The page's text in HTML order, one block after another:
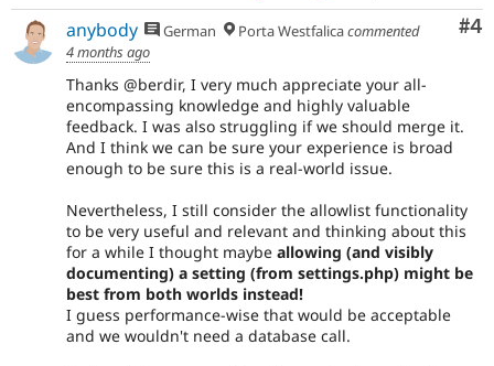
#4
anybody German Porta Westfalicacommented
4 months ago
Thanks @berdir, I very much appreciate your all-
encompassing knowledge and highly valuable
feedback. I was also struggling if we should merge it.
And I think we can be sure your experience is broad
enough to be sure this is a real-world issue.
Nevertheless, I still consider the allowlist functionality
to be very useful and relevant and thinking about this
for a while I thought maybe allowing (and visibly
documenting) a setting (from settings.php) might be
best from both worlds instead!
I guess performance-wise that would be acceptable
and we wouldn't need a database call.